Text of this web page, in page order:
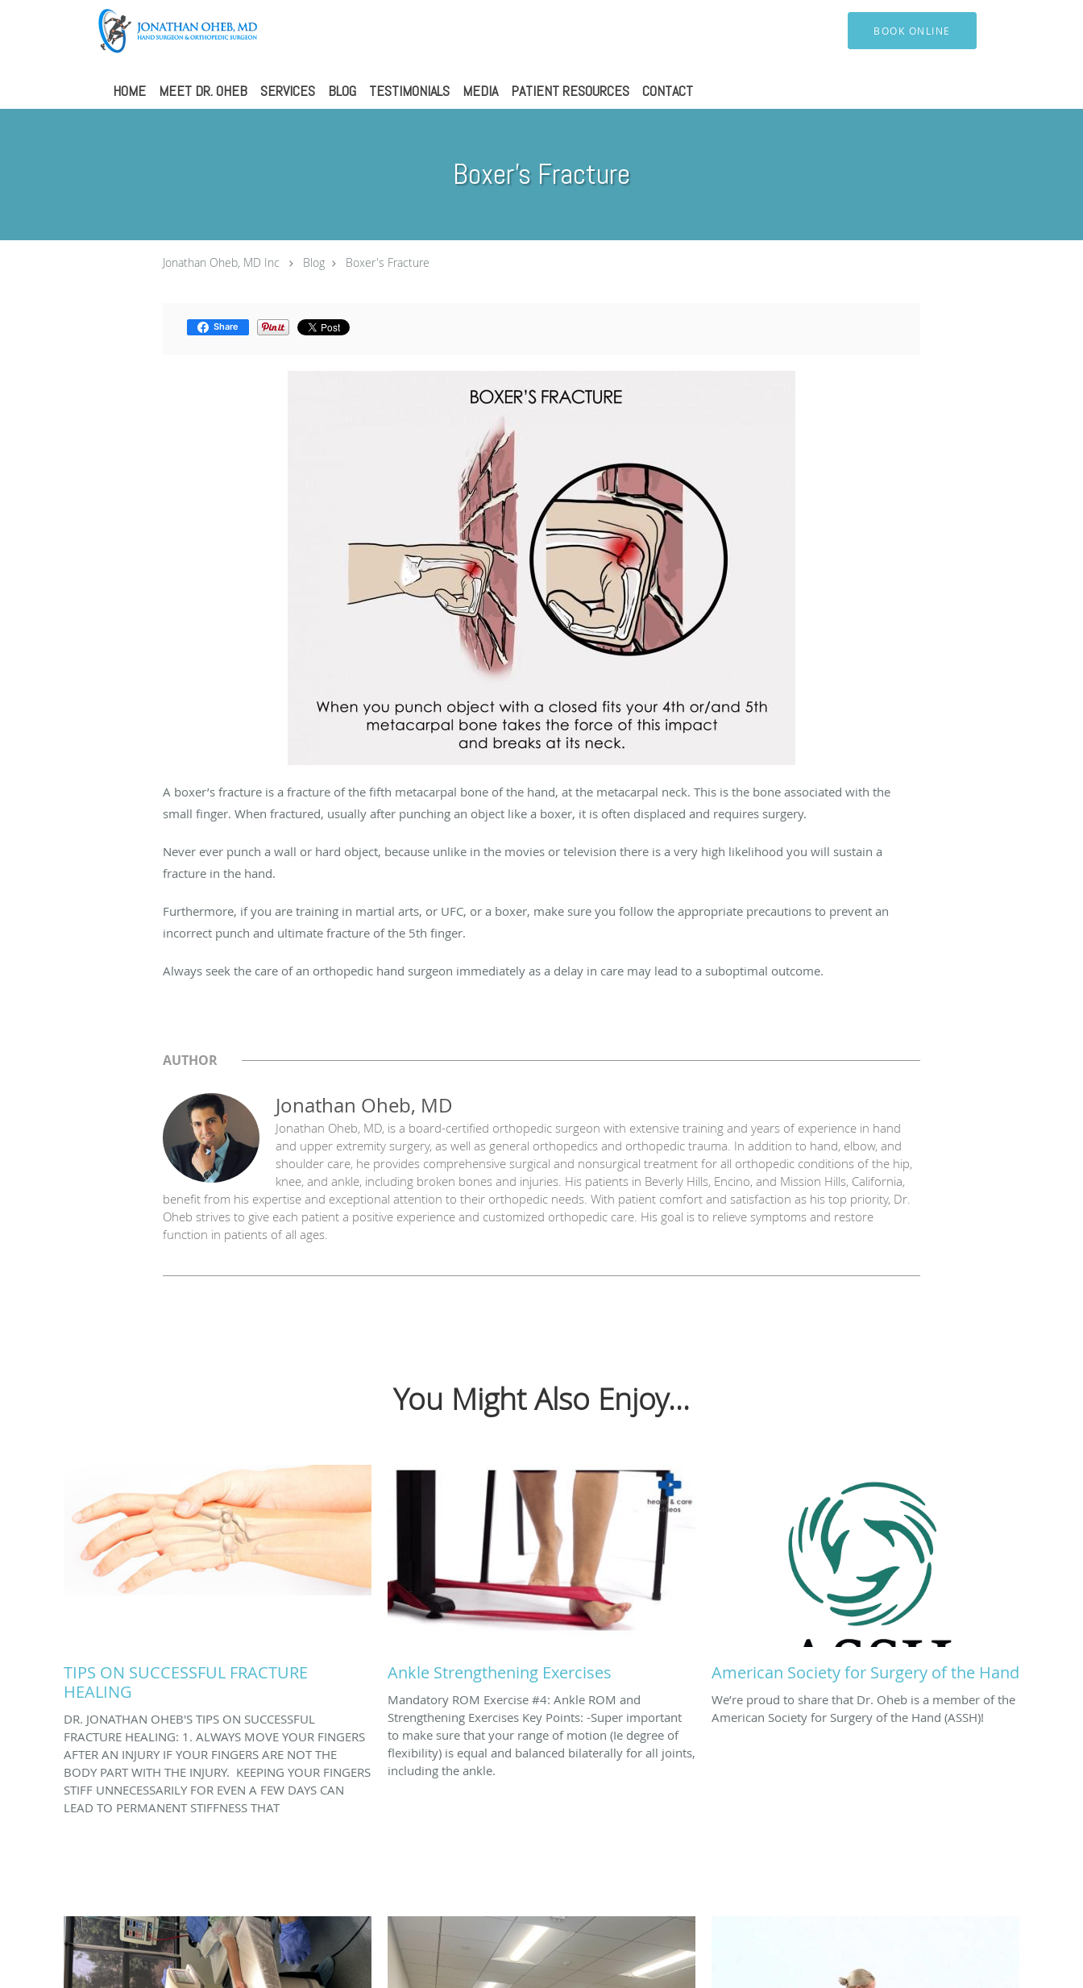
BOOK ONLINE
HOME MEET DR. OHEB SERVICES BLOG TESTIMONIALS MEDIA PATIENT RESOURCES CONTACT
Boxer's Fracture
Jonathan Oheb, MD Inc Blog Boxer's Fracture
Share
A boxer’s fracture is a fracture of the fifth metacarpal bone of the hand, at the metacarpal neck. This is the bone associated with the
small finger. When fractured, usually after punching an object like a boxer, it is often displaced and requires surgery.
Never ever punch a wall or hard object, because unlike in the movies or television there is a very high likelihood you will sustain a
fracture in the hand.
Furthermore, if you are training in martial arts, or UFC, or a boxer, make sure you follow the appropriate precautions to prevent an
incorrect punch and ultimate fracture of the 5th finger.
Always seek the care of an orthopedic hand surgeon immediately as a delay in care may lead to a suboptimal outcome.
AUTHOR
Jonathan Oheb, MD
Jonathan Oheb, MD, is a board-certified orthopedic surgeon with extensive training and years of experience in hand
and upper extremity surgery, as well as general orthopedics and orthopedic trauma. In addition to hand, elbow, and
shoulder care, he provides comprehensive surgical and nonsurgical treatment for all orthopedic conditions of the hip,
knee, and ankle, including broken bones and injuries. His patients in Beverly Hills, Encino, and Mission Hills, California,
benefit from his expertise and exceptional attention to their orthopedic needs. With patient comfort and satisfaction as his top priority, Dr.
Oheb strives to give each patient a positive experience and customized orthopedic care. His goal is to relieve symptoms and restore
function in patients of all ages.
You Might Also Enjoy...
TIPS ON SUCCESSFUL FRACTURE
HEALING
DR. JONATHAN OHEB'S TIPS ON SUCCESSFUL
FRACTURE HEALING: 1. ALWAYS MOVE YOUR FINGERS
AFTER AN INJURY IF YOUR FINGERS ARE NOT THE
BODY PART WITH THE INJURY. KEEPING YOUR FINGERS
STIFF UNNECESSARILY FOR EVEN A FEW DAYS CAN
LEAD TO PERMANENT STIFFNESS THAT
Ankle Strengthening Exercises
Mandatory ROM Exercise #4: Ankle ROM and
Strengthening Exercises Key Points: -Super important
to make sure that your range of motion (Ie degree of
flexibility) is equal and balanced bilaterally for all joints,
including the ankle.
American Society for Surgery of the Hand
We’re proud to share that Dr. Oheb is a member of the
American Society for Surgery of the Hand (ASSH)!